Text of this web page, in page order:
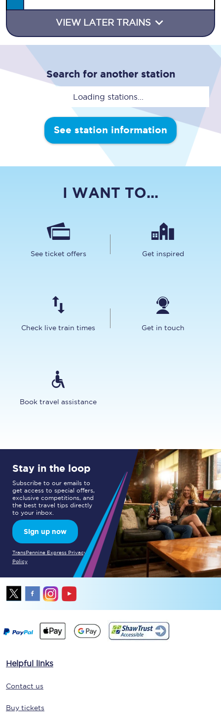
VIEW LATER TRAINS
Search for another station
Loading stations...
See station information
I WANT TO...
See ticket offers Get inspired
Check live train times Get in touch
Book travel assistance
Stay in the loop
Subscribe to our emails to
get access to special offers,
exclusive competitions, and
the best travel tips directly
to your inbox.
Sign up now
TransPennine Express Privacy
Policy
Helpful links
Contact us
Buy tickets